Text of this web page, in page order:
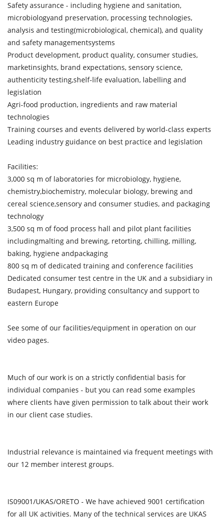
Safety assurance - including hygiene and sanitation,
microbiologyand preservation, processing technologies,
analysis and testing(microbiological, chemical), and quality
and safety managementsystems
Product development, product quality, consumer studies,
marketinsights, brand expectations, sensory science,
authenticity testing,shelf-life evaluation, labelling and
legislation
Agri-food production, ingredients and raw material
technologies
Training courses and events delivered by world-class experts
Leading industry guidance on best practice and legislation
Facilities:
3,000 sq m of laboratories for microbiology, hygiene,
chemistry,biochemistry, molecular biology, brewing and
cereal science,sensory and consumer studies, and packaging
technology
3,500 sq m of food process hall and pilot plant facilities
includingmalting and brewing, retorting, chilling, milling,
baking, hygiene andpackaging
800 sq m of dedicated training and conference facilities
Dedicated consumer test centre in the UK and a subsidiary in
Budapest, Hungary, providing consultancy and support to
eastern Europe
See some of our facilities/equipment in operation on our
video pages.
Much of our work is on a strictly confidential basis for
individual companies - but you can read some examples
where clients have given permission to talk about their work
in our client case studies.
Industrial relevance is maintained via frequent meetings with
our 12 member interest groups.
IS09001/UKAS/ORETO - We have achieved 9001 certification
for all UK activities. Many of the technical services are UKAS